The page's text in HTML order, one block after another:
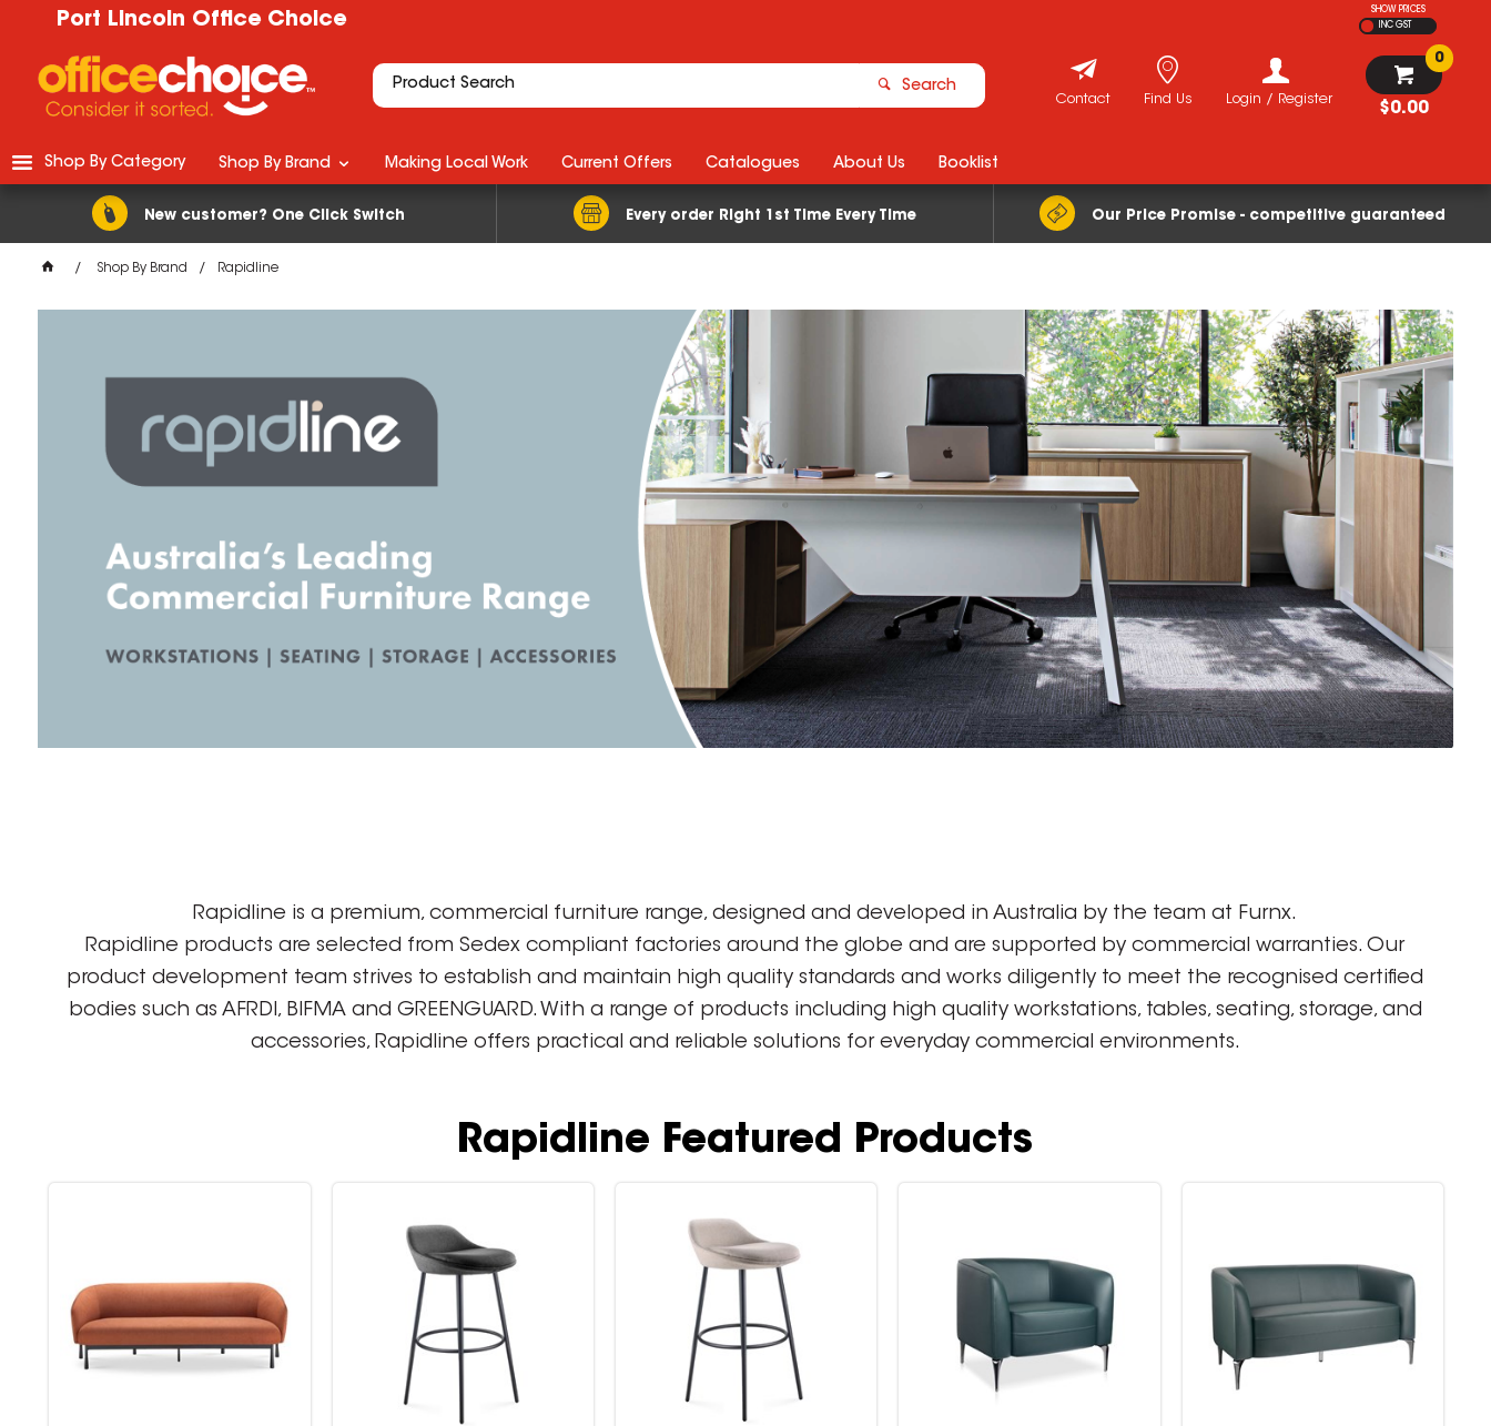
Port Lincoln Office Choice
SHOW PRICES
INC GST
Search
$0.00
0
Login / Register
Find Us
Contact
New customer? One Click Switch Every order Right 1st Time Every Time Our Price Promise - competitive guaranteed
Shop By Category Shop By Brand Making Local Work Current Offers Catalogues About Us Booklist
Shop By Brand Rapidline
Rapidline is a premium, commercial furniture range, designed and developed in Australia by the team at Furnx.
Rapidline products are selected from Sedex compliant factories around the globe and are supported by commercial warranties. Our
product development team strives to establish and maintain high quality standards and works diligently to meet the recognised certified
bodies such as AFRDI, BIFMA and GREENGUARD. With a range of products including high quality workstations, tables, seating, storage, and
accessories, Rapidline offers practical and reliable solutions for everyday commercial environments.
Rapidline Featured Products